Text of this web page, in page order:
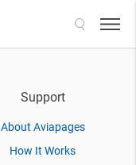
Support
About Aviapages
How It Works